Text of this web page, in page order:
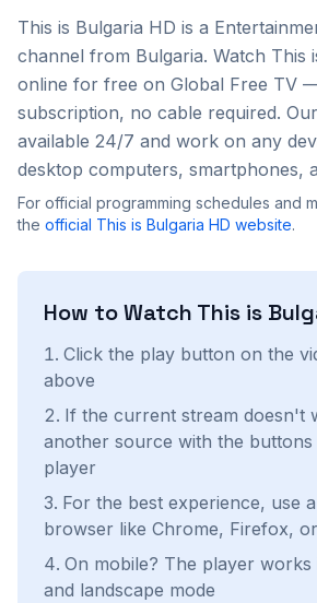
This is Bulgaria HD is a
channel from Bulgaria. Watch This
online for free on Global Free TV
subscription, no cable required.
available 24/7 and work on any
desktop computers, smartphones,
For official programming schedules and
the official This is Bulgaria HD website.
How to Watch This is
Click the play button on the
above
If the current stream doesn't
another source with the buttons
player
For the best experience, use
browser like Chrome, Firefox,
On mobile? The player
and landscape mode